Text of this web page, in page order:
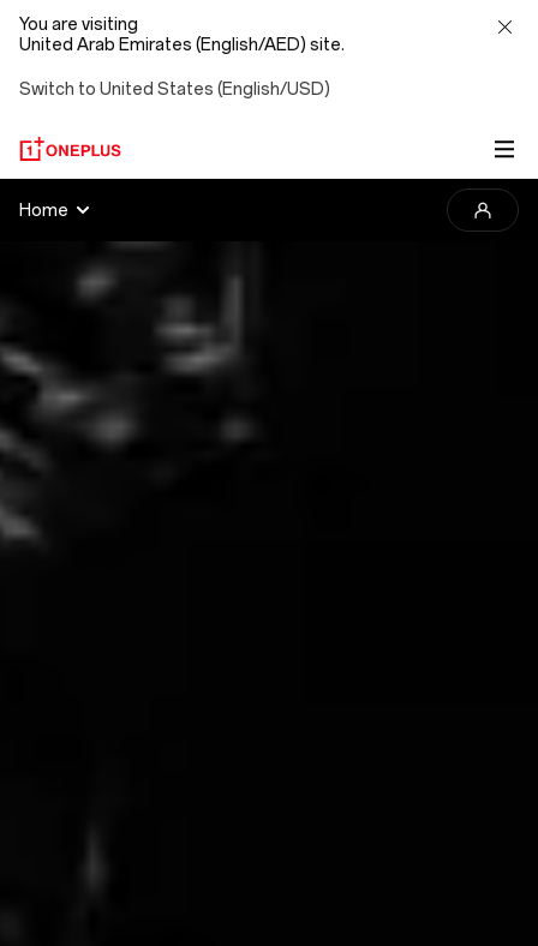
You are visiting
United Arab Emirates (English/AED) site.
Switch to United States (English/USD)
2025
OnePlus
Photography
Awards
Home